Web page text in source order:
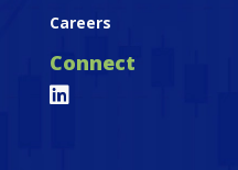
Careers
Connect
